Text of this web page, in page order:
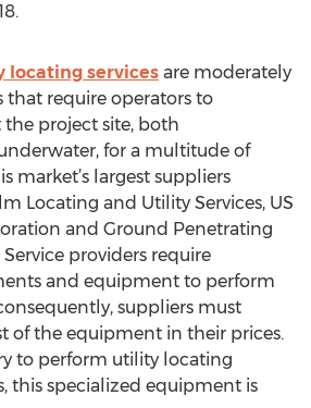
locating services are moderately
that require operators to
project site, both
for a multitude of
market’s largest suppliers
Locating and Utility Services, US
and Ground Penetrating
providers require
and equipment to perform
suppliers must
of the equipment in their prices.
to perform utility locating
this specialized equipment is